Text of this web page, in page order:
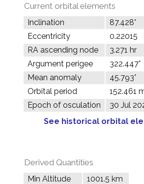
Current orbital elements
Inclination
87.428°
Eccentricity
0.22015
RA ascending node
3.271 hr
Argument perigee
322.447°
Mean anomaly
45.793°
Orbital period
152.461
Epoch of osculation
30 Jul
See historical orbital
Derived Quantities
Min Altitude
1001.5 km